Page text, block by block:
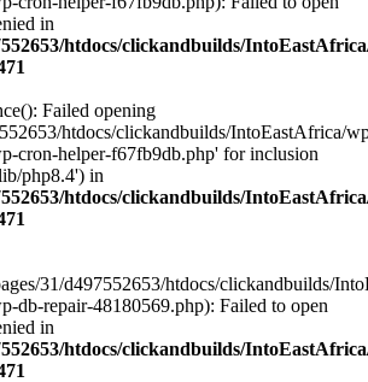
in
htdocs/clickandbuilds/
Failed opening
htdocs/clickandbuilds/IntoEastAfrica/
cron-helper-f67fb9db.php' for inclusion
php8.4') in
htdocs/clickandbuilds/
31/d497552653/htdocs/clickandbuilds/
db-repair-48180569.php): Failed to open
in
htdocs/clickandbuilds/